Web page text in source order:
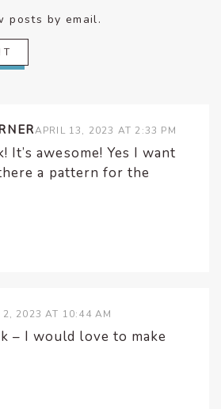
APRIL 13, 2023 AT 2:33 PM
It’s awesome! Yes I want
a pattern for the
2, 2023 AT 10:44 AM
– I would love to make
posts by email.